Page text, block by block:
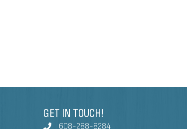
GET IN TOUCH!
608-288-8284